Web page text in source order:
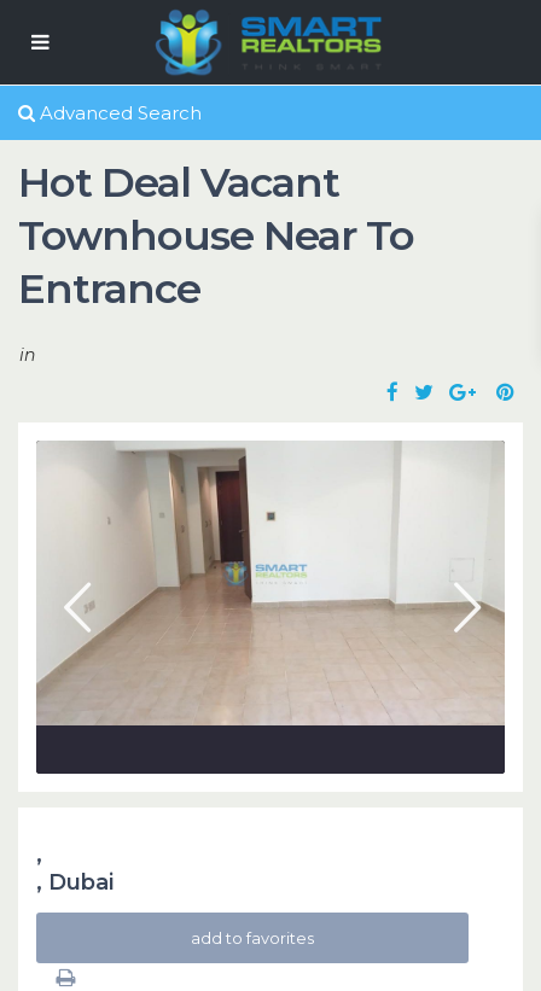
Advanced Search
Hot Deal Vacant
Townhouse Near To
Entrance
in
,
, Dubai
add to favorites